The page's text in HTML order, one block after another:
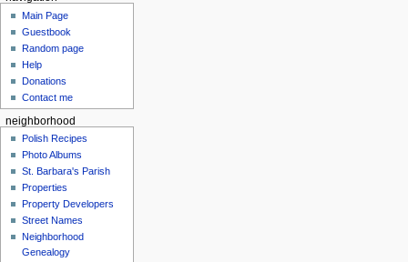
Main Page
Guestbook
Random page
Help
Donations
Contact me
neighborhood
Polish Recipes
Photo Albums
St. Barbara's Parish
Properties
Property Developers
Street Names
Neighborhood
Genealogy